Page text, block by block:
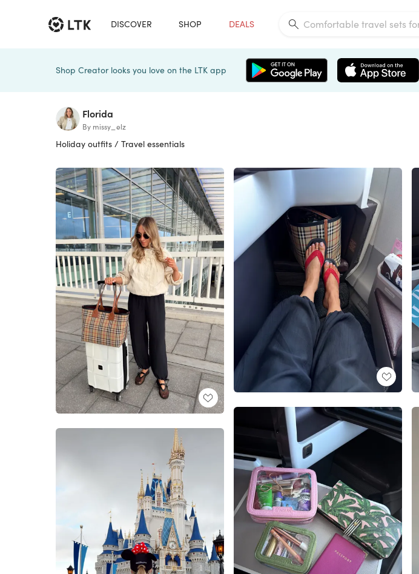
DISCOVER SHOP DEALS
Shop Creator looks you love on the LTK app
Florida
By missy_elz
Holiday outfits / Travel essentials